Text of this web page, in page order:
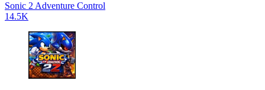
Sonic 2 Adventure Control
14.5K